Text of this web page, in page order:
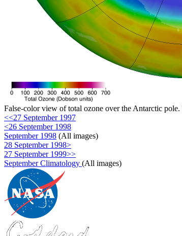
False-color view of total ozone over the Antarctic
<<27 September 1997
<26 September 1998
September 1998 (All images)
28 September 1998>
27 September 1999>>
September Climatology (All images)